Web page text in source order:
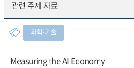
관련 주제 자료
과학∙기술
Measuring the AI Economy